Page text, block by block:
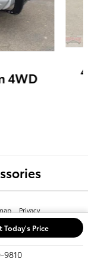
4WD
Today's Price
9810
Privacy